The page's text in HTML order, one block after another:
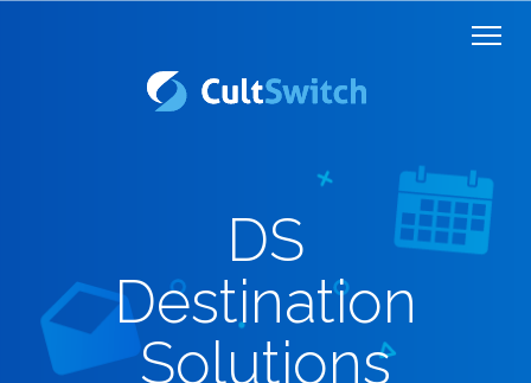
DS
Destination
Solutions